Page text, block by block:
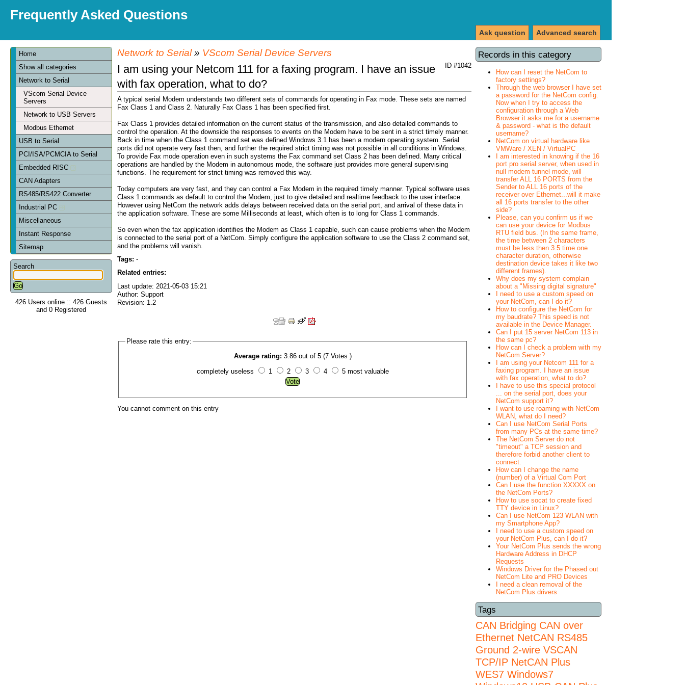
Frequently Asked Questions
Advanced search
Ask question
Home
Show all categories
Network to Serial
VScom Serial Device
Servers
Network to USB Servers
Modbus Ethernet
USB to Serial
PCI/ISA/PCMCIA to Serial
Embedded RISC
CAN Adapters
RS485/RS422 Converter
Industrial PC
Miscellaneous
Instant Response
Sitemap
Search
426 Users online :: 426 Guests
and 0 Registered
Records in this category
How can I reset the NetCom to
factory settings?
Through the web browser I have set
a password for the NetCom config.
Now when I try to access the
configuration through a Web
Browser it asks me for a username
& password - what is the default
username?
NetCom on virtual hardware like
VMWare / XEN / VirtualPC
I am interested in knowing if the 16
port pro serial server, when used in
null modem tunnel mode, will
transfer ALL 16 PORTS from the
Sender to ALL 16 ports of the
receiver over Ethernet...will it make
all 16 ports transfer to the other
side?
Please, can you confirm us if we
can use your device for Modbus
RTU field bus. (In the same frame,
the time between 2 characters
must be less then 3.5 time one
character duration, otherwise
destination device takes it like two
different frames).
Why does my system complain
about a "Missing digital signature"
I need to use a custom speed on
your NetCom, can I do it?
How to configure the NetCom for
my baudrate? This speed is not
available in the Device Manager.
Can I put 15 server NetCom 113 in
the same pc?
How can I check a problem with my
NetCom Server?
I am using your Netcom 111 for a
faxing program. I have an issue
with fax operation, what to do?
I have to use this special protocol
... on the serial port, does your
NetCom support it?
I want to use roaming with NetCom
WLAN, what do I need?
Can I use NetCom Serial Ports
from many PCs at the same time?
The NetCom Server do not
"timeout" a TCP session and
therefore forbid another client to
connect.
How can I change the name
(number) of a Virtual Com Port
Can I use the function XXXXX on
the NetCom Ports?
How to use socat to create fixed
TTY device in Linux?
Can I use NetCom 123 WLAN with
my Smartphone App?
I need to use a custom speed on
your NetCom Plus, can I do it?
Your NetCom Plus sends the wrong
Hardware Address in DHCP
Requests
Windows Driver for the Phased out
NetCom Lite and PRO Devices
I need a clean removal of the
NetCom Plus drivers
Tags
CAN Bridging CAN over
Ethernet NetCAN RS485
Ground 2-wire VSCAN
TCP/IP NetCAN Plus
WES7 Windows7
Network to Serial» VScom Serial Device Servers
ID #1042
I am using your Netcom 111 for a faxing program. I have an issue
with fax operation, what to do?
A typical serial Modem understands two different sets of commands for operating in Fax mode. These sets are named
Fax Class 1 and Class 2. Naturally Fax Class 1 has been specified first.
Fax Class 1 provides detailed information on the current status of the transmission, and also detailed commands to
control the operation. At the downside the responses to events on the Modem have to be sent in a strict timely manner.
Back in time when the Class 1 command set was defined Windows 3.1 has been a modern operating system. Serial
ports did not operate very fast then, and further the required strict timing was not possible in all conditions in Windows.
To provide Fax mode operation even in such systems the Fax command set Class 2 has been defined. Many critical
operations are handled by the Modem in autonomous mode, the software just provides more general supervising
functions. The requirement for strict timing was removed this way.
Today computers are very fast, and they can control a Fax Modem in the required timely manner. Typical software uses
Class 1 commands as default to control the Modem, just to give detailed and realtime feedback to the user interface.
However using NetCom the network adds delays between received data on the serial port, and arrival of these data in
the application software. These are some Milliseconds at least, which often is to long for Class 1 commands.
So even when the fax application identifies the Modem as Class 1 capable, such can cause problems when the Modem
is connected to the serial port of a NetCom. Simply configure the application software to use the Class 2 command set,
and the problems will vanish.
Tags: -
Related entries:
Last update: 2021-05-03 15:21
Author: Support
Revision: 1.2
Please rate this entry:
Average rating: 3.86 out of 5 (7 Votes )
completely useless 1 2 3 4 5 most valuable
You cannot comment on this entry